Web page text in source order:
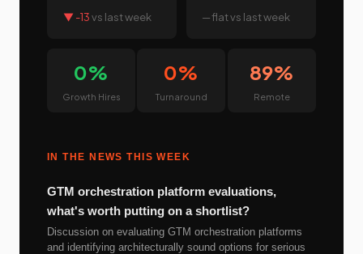
▼ -13vs last week ─ flatvs last week
0%
Growth Hires
0%
Turnaround
89%
Remote
IN THE NEWS THIS WEEK
GTM orchestration platform evaluations,
what's worth putting on a shortlist?
Discussion on evaluating GTM orchestration platforms
and identifying architecturally sound options for serious